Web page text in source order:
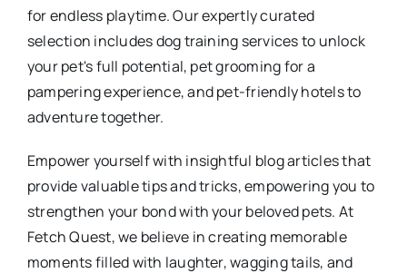
for endless playtime. Our expertly curated
selection includes dog training services to unlock
your pet's full potential, pet grooming for a
pampering experience, and pet-friendly hotels to
adventure together.
Empower yourself with insightful blog articles that
provide valuable tips and tricks, empowering you to
strengthen your bond with your beloved pets. At
Fetch Quest, we believe in creating memorable
moments filled with laughter, wagging tails, and